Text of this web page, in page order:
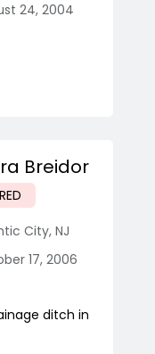
24, 2004
Breidor
City, NJ
17, 2006
ditch in